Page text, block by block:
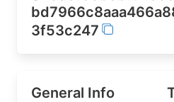
3f53c247
General Info